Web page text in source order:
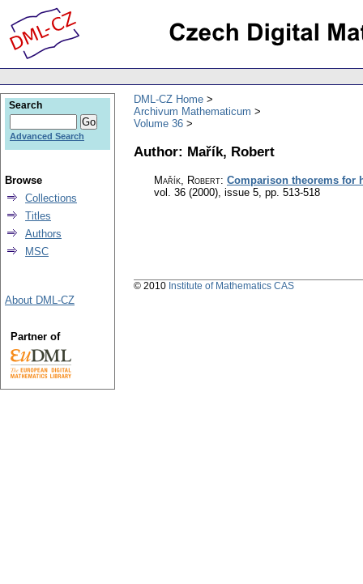
DML-CZ Home
Archivum Mathematicum
Volume 36
Author: Mařík, Robert
Mařík, Robert: Comparison theorems for
vol. 36 (2000), issue 5, pp. 513-518
Search
Advanced Search
Browse
Collections
Titles
Authors
MSC
About DML-CZ
Partner of
© 2010 Institute of Mathematics CAS